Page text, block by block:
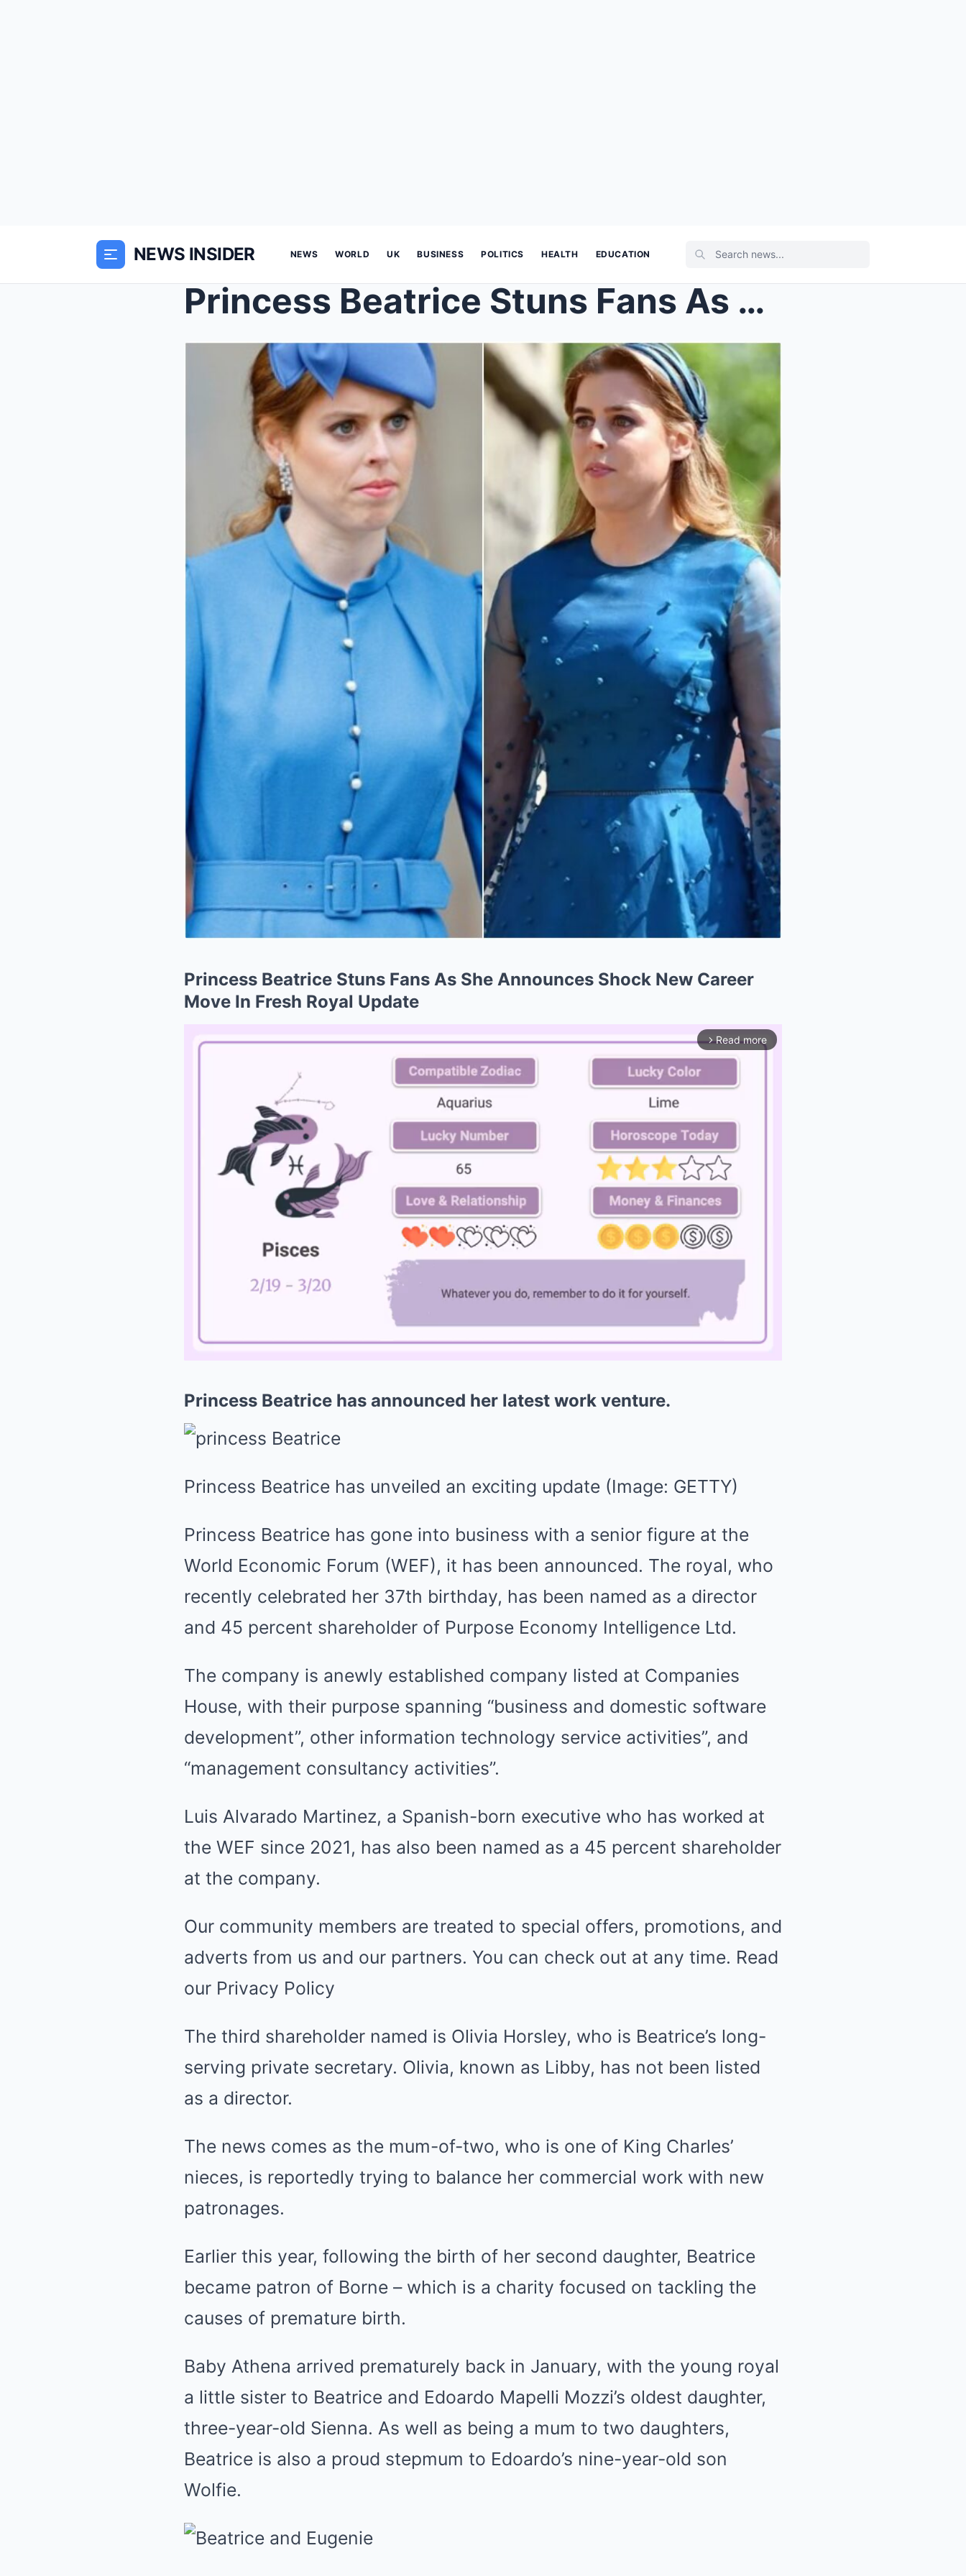
NEWS INSIDER NEWS WORLD UK BUSINESS POLITICS HEALTH EDUCATION
Princess Beatrice Stuns Fans As She Announces Shoc...
Princess Beatrice Stuns Fans As She Announces Shock New Career
Move In Fresh Royal Update
arrow_forward_ios Read more
Princess Beatrice has announced her latest work venture.
Princess Beatrice has unveiled an exciting update (Image: GETTY)
Princess Beatrice has gone into business with a senior figure at the
World Economic Forum (WEF), it has been announced. The royal, who
recently celebrated her 37th birthday, has been named as a director
and 45 percent shareholder of Purpose Economy Intelligence Ltd.
The company is anewly established company listed at Companies
House, with their purpose spanning “business and domestic software
development”, other information technology service activities”, and
“management consultancy activities”.
Luis Alvarado Martinez, a Spanish-born executive who has worked at
the WEF since 2021, has also been named as a 45 percent shareholder
at the company.
Our community members are treated to special offers, promotions, and
adverts from us and our partners. You can check out at any time. Read
our Privacy Policy
The third shareholder named is Olivia Horsley, who is Beatrice’s long-
serving private secretary. Olivia, known as Libby, has not been listed
as a director.
The news comes as the mum-of-two, who is one of King Charles’
nieces, is reportedly trying to balance her commercial work with new
patronages.
Earlier this year, following the birth of her second daughter, Beatrice
became patron of Borne – which is a charity focused on tackling the
causes of premature birth.
Baby Athena arrived prematurely back in January, with the young royal
a little sister to Beatrice and Edoardo Mapelli Mozzi’s oldest daughter,
three-year-old Sienna. As well as being a mum to two daughters,
Beatrice is also a proud stepmum to Edoardo’s nine-year-old son
Wolfie.